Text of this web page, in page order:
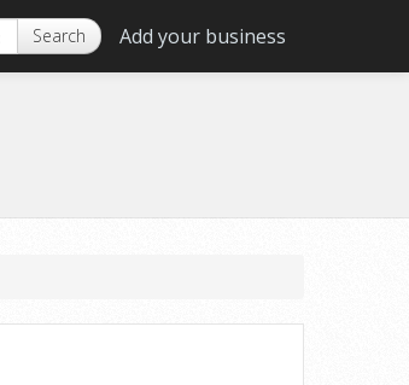
Search Add your business